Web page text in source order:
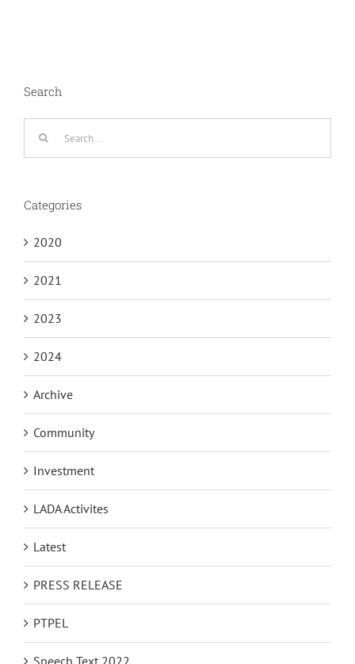
Search
Categories
2020
2021
2023
2024
Archive
Community
Investment
LADA Activites
Latest
PRESS RELEASE
PTPEL